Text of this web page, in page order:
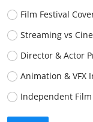
Film Festival
Streaming vs
Director & Actor
Animation & VFX
Independent